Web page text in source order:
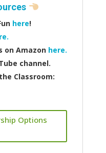
here!
on Amazon here.
channel.
Classroom:
Options